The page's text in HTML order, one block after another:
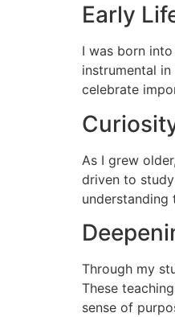
Early
I was born
instrumental
celebrate
As I grew
driven to
understanding
Through my
These
sense of